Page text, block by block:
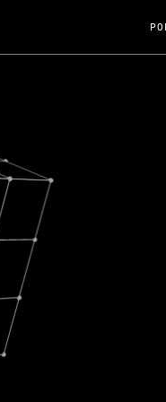
27, 2024
Changing Guard; A
announced its acquisition by Cox
billion USD.
Fireside Chat